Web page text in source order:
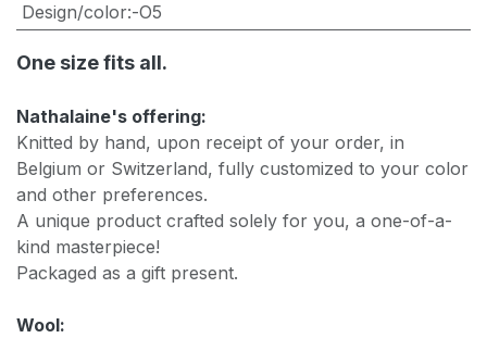
Design/color:-O5
One size fits all.
Nathalaine's offering:
Knitted by hand, upon receipt of your order, in
Belgium or Switzerland, fully customized to your color
and other preferences.
A unique product crafted solely for you, a one-of-a-
kind masterpiece!
Packaged as a gift present.
Wool: